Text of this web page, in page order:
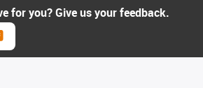
for you? Give us your feedback.